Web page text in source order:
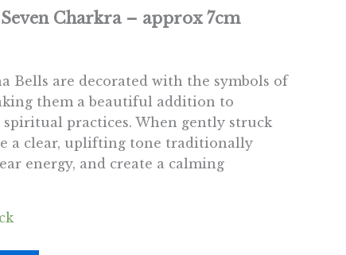
Charkra – approx 7cm
Bells are decorated with the symbols of
them a beautiful addition to
practices. When gently struck
a clear, uplifting tone traditionally
energy, and create a calming